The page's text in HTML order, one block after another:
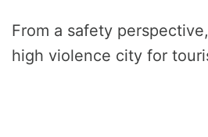
From a safety
high violence city for